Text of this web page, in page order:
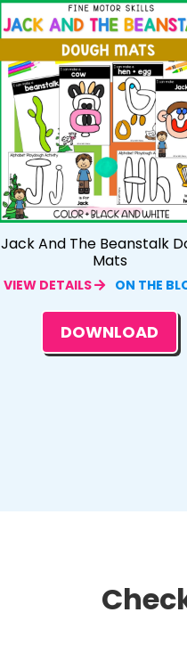
Jack And The Beanstalk
Mats
VIEW DETAILS ON THE
DOWNLOAD